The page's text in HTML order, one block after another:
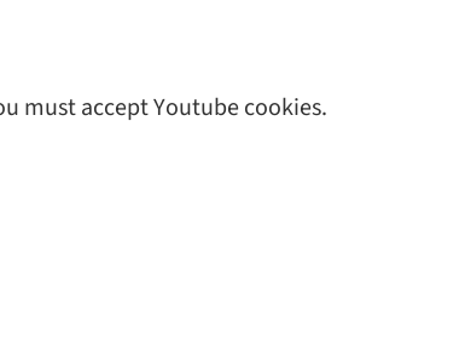
must accept Youtube cookies.